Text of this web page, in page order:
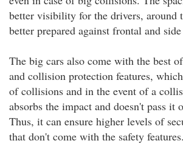
better visibility for the drivers, around
better prepared against frontal and
The big cars also come with the best
and collision protection features,
of collisions and in the event of a
absorbs the impact and doesn't pass it
Thus, it can ensure higher levels of
that don't come with the safety features.